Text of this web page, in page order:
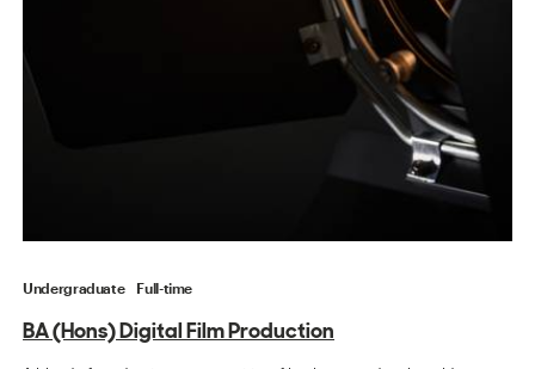
Undergraduate Full-time
BA (Hons) Digital Film Production